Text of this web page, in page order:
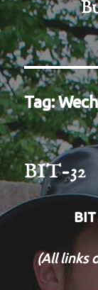
Tag:
BIT-32
(All links